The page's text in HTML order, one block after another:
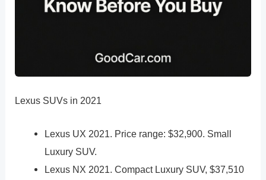
Lexus SUVs in 2021
Lexus UX 2021. Price range: $32,900. Small
Luxury SUV.
Lexus NX 2021. Compact Luxury SUV, $37,510